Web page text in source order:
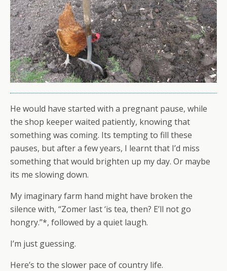
He would have started with a pregnant pause, while
the shop keeper waited patiently, knowing that
something was coming. Its tempting to fill these
pauses, but after a few years, I learnt that I’d miss
something that would brighten up my day. Or maybe
its me slowing down.
My imaginary farm hand might have broken the
silence with, “Zomer last ‘is tea, then? E’ll not go
hongry.”*, followed by a quiet laugh.
I’m just guessing.
Here’s to the slower pace of country life.